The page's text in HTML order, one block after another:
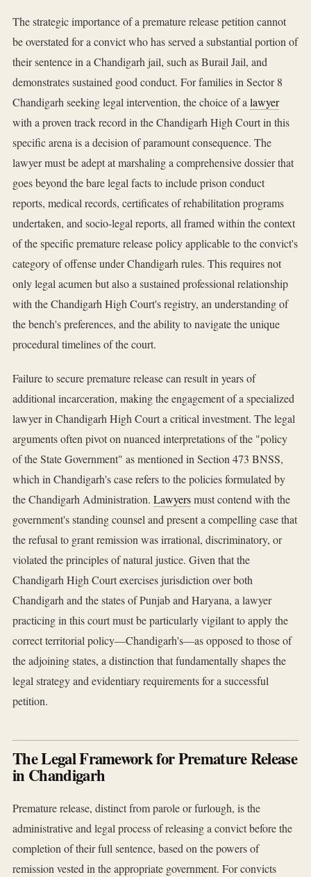
The strategic importance of a premature release petition cannot
be overstated for a convict who has served a substantial portion of
their sentence in a Chandigarh jail, such as Burail Jail, and
demonstrates sustained good conduct. For families in Sector 8
Chandigarh seeking legal intervention, the choice of alawyer
with a proven track record in the Chandigarh High Court in this
specific arena is a decision of paramount consequence. The
lawyer must be adept at marshaling a comprehensive dossier that
goes beyond the bare legal facts to include prison conduct
reports, medical records, certificates of rehabilitation programs
undertaken, and socio-legal reports, all framed within the context
of the specific premature release policy applicable to the convict's
category of offense under Chandigarh rules. This requires not
only legal acumen but also a sustained professional relationship
with the Chandigarh High Court's registry, an understanding of
the bench's preferences, and the ability to navigate the unique
procedural timelines of the court.
Failure to secure premature release can result in years of
additional incarceration, making the engagement of a specialized
lawyer in Chandigarh High Court a critical investment. The legal
arguments often pivot on nuanced interpretations of the "policy
of the State Government" as mentioned in Section 473 BNSS,
which in Chandigarh's case refers to the policies formulated by
the Chandigarh Administration. Lawyersmust contend with the
government's standing counsel and present a compelling case that
the refusal to grant remission was irrational, discriminatory, or
violated the principles of natural justice. Given that the
Chandigarh High Court exercises jurisdiction over both
Chandigarh and the states of Punjab and Haryana, a lawyer
practicing in this court must be particularly vigilant to apply the
correct territorial policy—Chandigarh's—as opposed to those of
the adjoining states, a distinction that fundamentally shapes the
legal strategy and evidentiary requirements for a successful
petition.
The Legal Framework for Premature Release
in Chandigarh
Premature release, distinct from parole or furlough, is the
administrative and legal process of releasing a convict before the
completion of their full sentence, based on the powers of
remission vested in the appropriate government. For convicts